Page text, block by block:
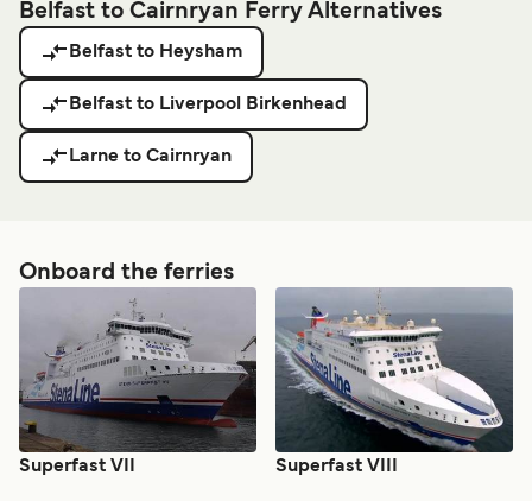
Belfast to Cairnryan Ferry Alternatives
Belfast to Heysham
Belfast to Liverpool Birkenhead
Larne to Cairnryan
Onboard the ferries
Superfast VII Superfast VIII